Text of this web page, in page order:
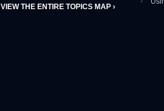
VIEW THE ENTIRE TOPICS MAP ›